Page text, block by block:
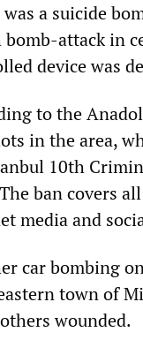
a suicide
attack in
device was
to the
in the area,
10th
ban covers
media and
car bombing
town of
wounded.